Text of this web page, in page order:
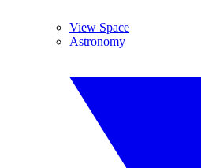
View Space
Astronomy